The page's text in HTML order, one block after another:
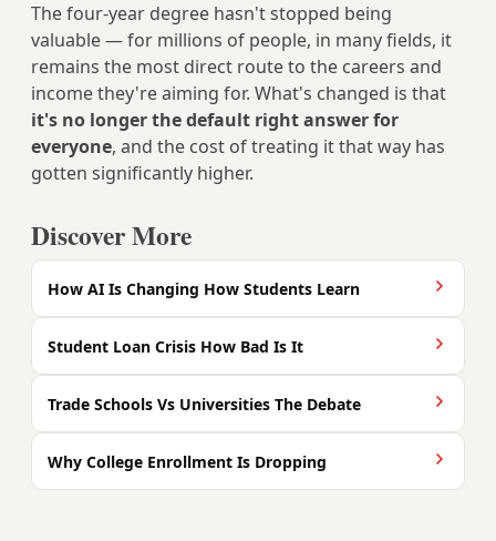
The four-year degree hasn't stopped being
valuable — for millions of people, in many fields, it
remains the most direct route to the careers and
income they're aiming for. What's changed is that
it's no longer the default right answer for
everyone, and the cost of treating it that way has
gotten significantly higher.
Discover More
How AI Is Changing How Students Learn
Student Loan Crisis How Bad Is It
Trade Schools Vs Universities The Debate
Why College Enrollment Is Dropping